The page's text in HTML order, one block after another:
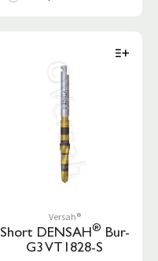
Versah®
Short DENSAH® Bur-
G3 VT1828-S